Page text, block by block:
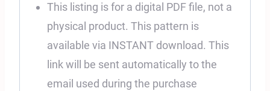
This listing is for a digital PDF file, not a
physical product. This pattern is
available via INSTANT download. This
link will be sent automatically to the
email used during the purchase